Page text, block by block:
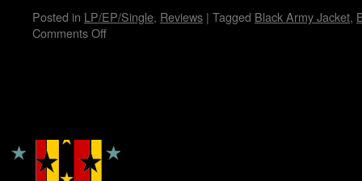
Posted in LP/EP/Single, Reviews | Tagged Black Army Jacket,
Comments Off